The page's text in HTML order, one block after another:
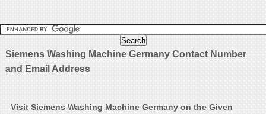
Siemens Washing Machine Germany Contact Number
and Email Address
Visit Siemens Washing Machine Germany on the Given